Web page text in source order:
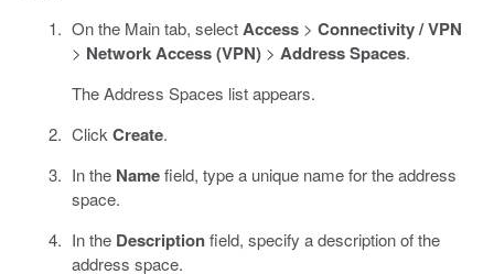
On the Main tab, selectAccess> Connectivity / VPN
> Network Access (VPN)> Address Spaces.
The Address Spaces list appears.
Click Create.
In the Namefield, type a unique name for the address
space.
In the Descriptionfield, specify a description of the
address space.